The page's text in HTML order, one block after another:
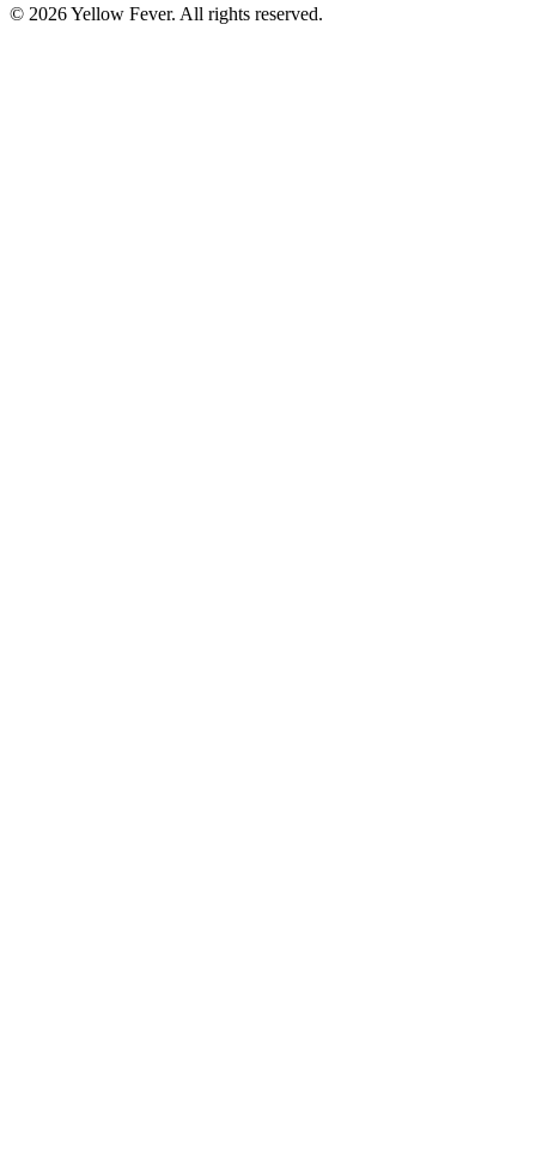
© 2026 Yellow Fever. All rights reserved.